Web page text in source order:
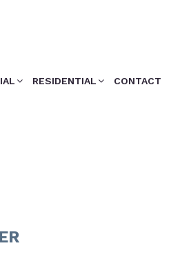
RESIDENTIAL CONTACT